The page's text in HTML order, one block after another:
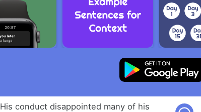
His conduct disappointed many of his